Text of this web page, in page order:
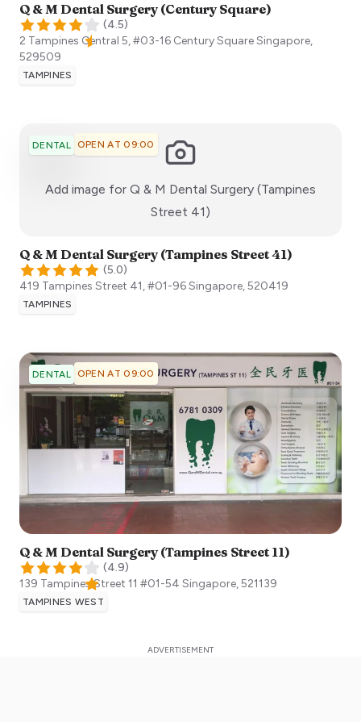
Q & M Dental Surgery (Century Square)
(4.5)
2 Tampines Central 5, #03-16 Century SquareSingapore,
529509
TAMPINES
DENTAL OPEN AT 09:00
Add image for Q & M Dental Surgery (Tampines
Street 41)
Q & M Dental Surgery (Tampines Street 41)
(5.0)
419 Tampines Street 41, #01-96Singapore,520419
TAMPINES
DENTAL OPEN AT 09:00
Q & M Dental Surgery (Tampines Street 11)
(4.9)
139 Tampines Street 11 #01-54 Singapore,521139
TAMPINES WEST